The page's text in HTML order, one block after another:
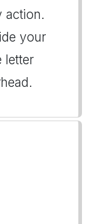
action.
your
letter